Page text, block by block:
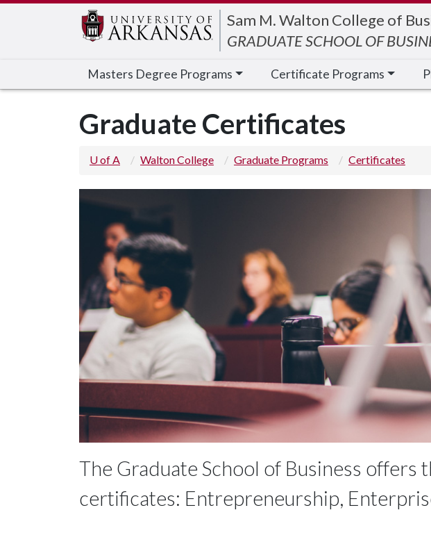
Sam M. Walton College of
GRADUATE SCHOOL OF
Masters Degree Programs Certificate Programs
Graduate Certificates
U of A Walton College Graduate Programs Certificates
The Graduate School of Business
certificates: Entrepreneurship,
Edit webpage